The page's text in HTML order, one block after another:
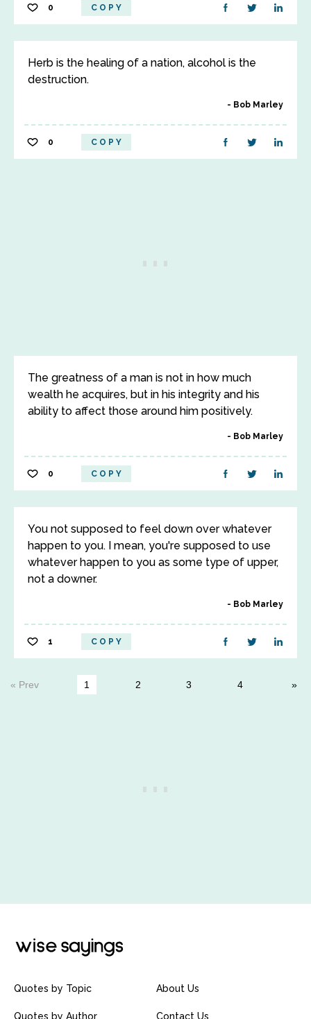
0 COPY
Herb is the healing of a nation, alcohol is the
destruction.
Bob Marley
0 COPY
The greatness of a man is not in how much
wealth he acquires, but in his integrity and his
ability to affect those around him positively.
Bob Marley
0 COPY
You not supposed to feel down over whatever
happen to you. I mean, you're supposed to use
whatever happen to you as some type of upper,
not a downer.
Bob Marley
1 COPY
« Prev 1 2 3 4
Quotes by Topic
Quotes by Author
About Us
Contact Us